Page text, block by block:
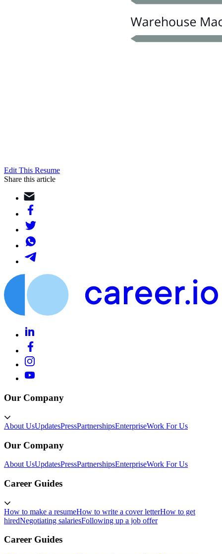
Edit This Resume
Share this article
Our Company
About UsUpdatesPressPartnershipsEnterpriseWork For Us
Our Company
About UsUpdatesPressPartnershipsEnterpriseWork For Us
Career Guides
How to make a resumeHow to write a cover letterHow to get
hiredNegotiating salariesFollowing up a job offer
Career Guides